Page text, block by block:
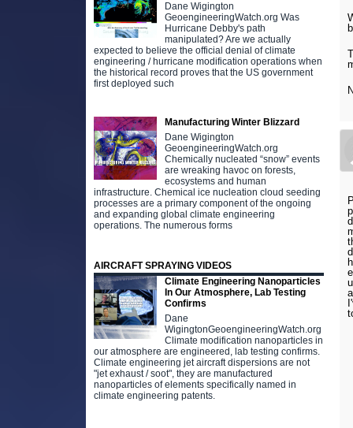
Dane Wigington
GeoengineeringWatch.org Was
Hurricane Debby's path
manipulated? Are we actually
expected to believe the official denial of climate
engineering / hurricane modification operations when
the historical record proves that the US government
first deployed such
Manufacturing Winter Blizzard
Dane Wigington
GeoengineeringWatch.org
Chemically nucleated “snow” events
are wreaking havoc on forests,
ecosystems and human
infrastructure. Chemical ice nucleation cloud seeding
processes are a primary component of the ongoing
and expanding global climate engineering
operations. The numerous forms
AIRCRAFT SPRAYING VIDEOS
Climate Engineering Nanoparticles
In Our Atmosphere, Lab Testing
Confirms
Dane
WigingtonGeoengineeringWatch.org
Climate modification nanoparticles in
our atmosphere are engineered, lab testing confirms.
Climate engineering jet aircraft dispersions are not
"jet exhaust / soot", they are manufactured
nanoparticles of elements specifically named in
climate engineering patents.